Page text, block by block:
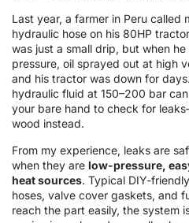
Last year, a farmer in Peru
hydraulic hose on his 80HP
was just a small drip, but when
pressure, oil sprayed out at high
and his tractor was down for
hydraulic fluid at 150–200 bar
your bare hand to check for
wood instead.
From my experience, leaks are
when they are low-pressure,
heat sources. Typical DIY-
hoses, valve cover gaskets, and
reach the part easily, the system